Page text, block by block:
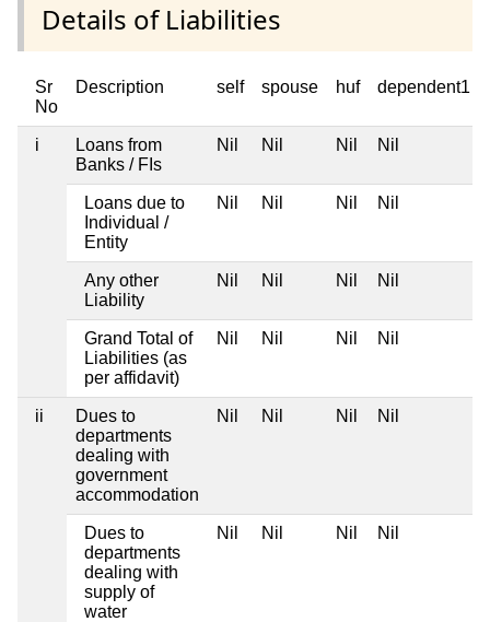
Details of Liabilities
Sr
No
Description self spouse huf dependent1
i
Loans from
Banks / FIs
Nil Nil Nil Nil
Loans due to
Individual /
Entity
Nil Nil Nil Nil
Any other
Liability
Nil Nil Nil Nil
Grand Total of
Liabilities (as
per affidavit)
Nil Nil Nil Nil
ii
Dues to
departments
dealing with
government
accommodation
Nil Nil Nil Nil
Dues to
departments
dealing with
supply of
water
Nil Nil Nil Nil